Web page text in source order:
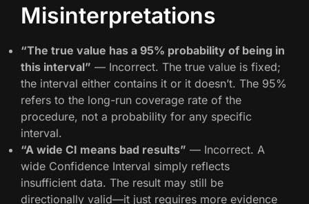
Misinterpretations
“The true value has a 95% probability of being in
this interval” — Incorrect. The true value is fixed;
the interval either contains it or it doesn’t. The 95%
refers to the long-run coverage rate of the
procedure, not a probability for any specific
interval.
“A wide CI means bad results” — Incorrect. A
wide Confidence Interval simply reflects
insufficient data. The result may still be
directionally valid—it just requires more evidence